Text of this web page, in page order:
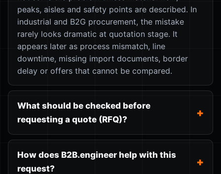
peaks, aisles and safety points are described. In
industrial and B2G procurement, the mistake
rarely looks dramatic at quotation stage. It
appears later as process mismatch, line
downtime, missing import documents, border
delay or offers that cannot be compared.
What should be checked before
requesting a quote (RFQ)?
How does B2B.engineer help with this
request?